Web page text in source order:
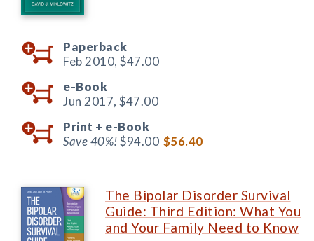
Paperback
Feb 2010, $47.00
e-Book
Jun 2017, $47.00
Print + e-Book
Save 40%!$94.00 $56.40
The Bipolar Disorder Survival
Guide: Third Edition: What You
and Your Family Need to Know